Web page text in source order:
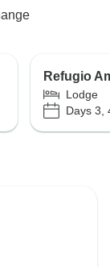
Refugio
Lodge
Days 3,